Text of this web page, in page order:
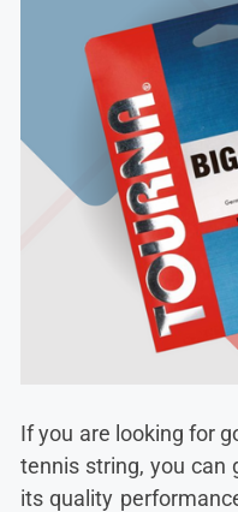
If you are looking for
tennis string, you can
its quality